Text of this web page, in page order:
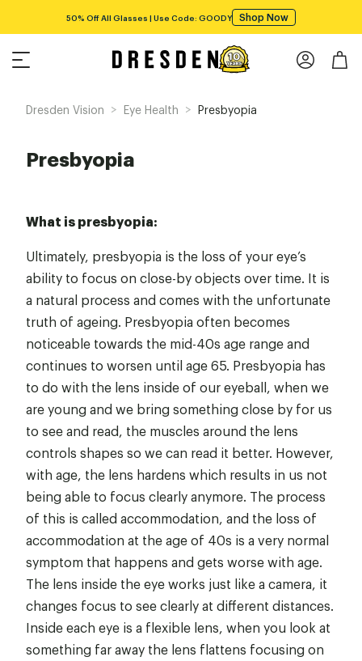
50% Off All Glasses | Use Code: GOODY Shop Now
Dresden Vision > Eye Health > Presbyopia
Presbyopia
What is presbyopia:
Ultimately, presbyopia is the loss of your eye’s
ability to focus on close-by objects over time. It is
a natural process and comes with the unfortunate
truth of ageing. Presbyopia often becomes
noticeable towards the mid-40s age range and
continues to worsen until age 65. Presbyopia has
to do with the lens inside of our eyeball, when we
are young and we bring something close by for us
to see and read, the muscles around the lens
controls shapes so we can read it better. However,
with age, the lens hardens which results in us not
being able to focus clearly anymore. The process
of this is called accommodation, and the loss of
accommodation at the age of 40s is a very normal
symptom that happens and gets worse with age.
The lens inside the eye works just like a camera, it
changes focus to see clearly at different distances.
Inside each eye is a flexible lens, when you look at
something far away the lens flattens focusing on